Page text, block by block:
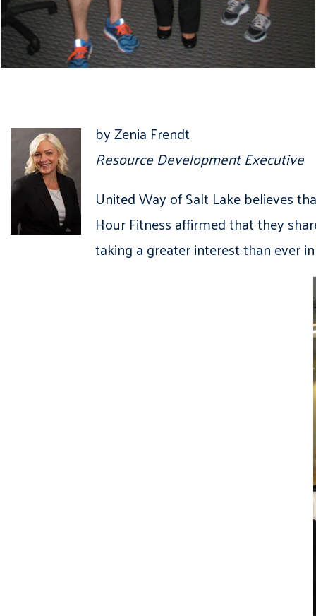
by Zenia Frendt
Resource Development Executive
United Way of Salt Lake believes
Hour Fitness affirmed that they
taking a greater interest than ever